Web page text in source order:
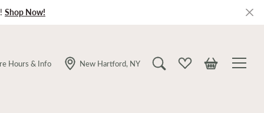
Shop Now!
Hours & Info New Hartford, NY Toggle Search Menu
Toggle My Wishlist
Toggle